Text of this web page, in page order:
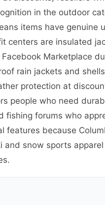
in the outdoor
items have genuine
centers are insulated
Marketplace
rain jackets and
protection at
people who need
forums who
because
snow sports